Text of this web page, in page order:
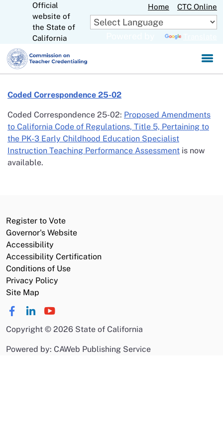
to
Main
Official
website of
the State of
California
Home CTC Online
Coded Correspondence 25-02
Coded Correspondence 25-02: Proposed Amendments
to California Code of Regulations, Title 5, Pertaining to
the PK-3 Early Childhood Education Specialist
Instruction Teaching Performance Assessment is now
available.
Register to Vote
Governor's Website
Accessibility
Accessibility Certification
Conditions of Use
Privacy Policy
Site Map
Copyright © 2026 State of California
Powered by: CAWeb Publishing Service